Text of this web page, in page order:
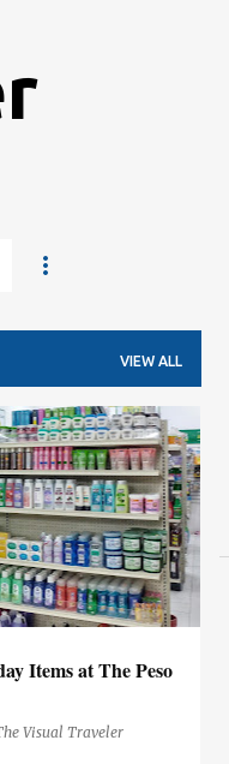
VIEW ALL
Items at The Peso
Visual Traveler